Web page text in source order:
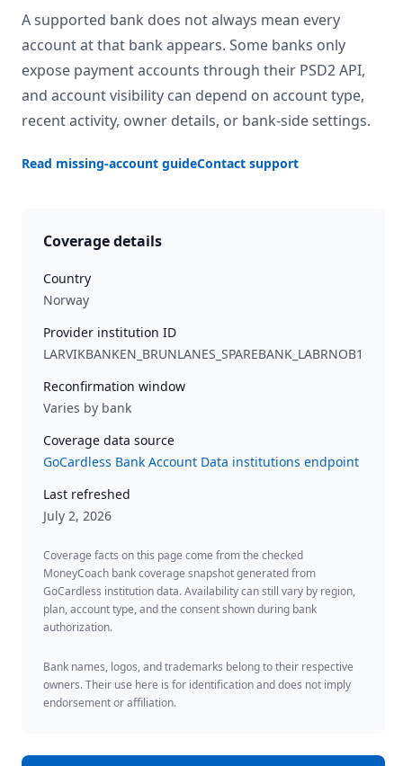
A supported bank does not always mean every
account at that bank appears. Some banks only
expose payment accounts through their PSD2 API,
and account visibility can depend on account type,
recent activity, owner details, or bank-side settings.
Read missing-account guideContact support
Coverage details
Country
Norway
Provider institution ID
LARVIKBANKEN_BRUNLANES_SPAREBANK_LABRNOB1
Reconfirmation window
Varies by bank
Coverage data source
GoCardless Bank Account Data institutions endpoint
Last refreshed
July 2, 2026
Coverage facts on this page come from the checked
MoneyCoach bank coverage snapshot generated from
GoCardless institution data. Availability can still vary by region,
plan, account type, and the consent shown during bank
authorization.
Bank names, logos, and trademarks belong to their respective
owners. Their use here is for identification and does not imply
endorsement or affiliation.